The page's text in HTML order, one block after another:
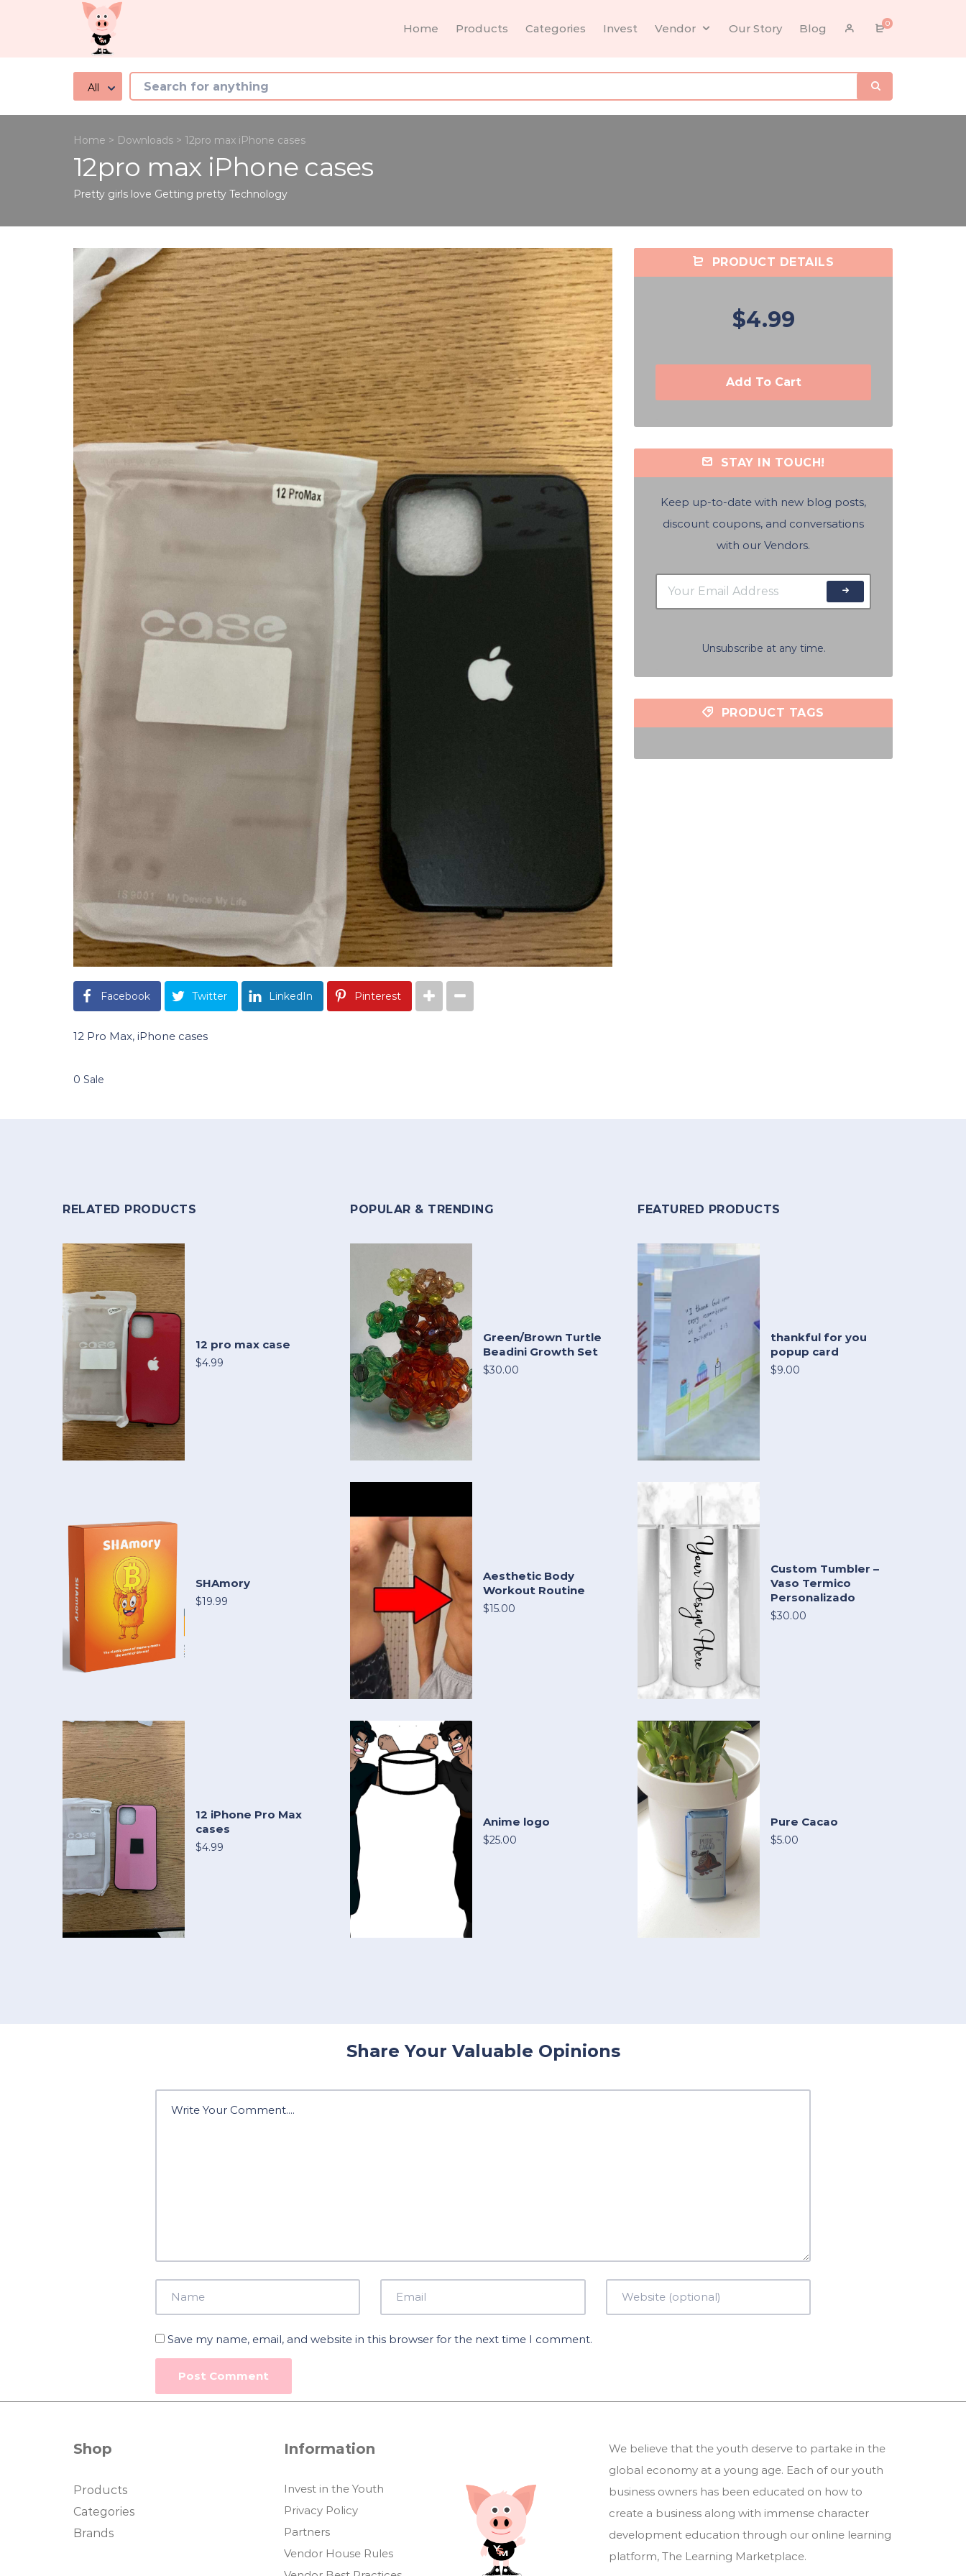
All
Home Products Categories Invest Vendor Our Story Blog 0
Home > Downloads > 12pro max iPhone cases
12pro max iPhone cases
Pretty girls love Getting pretty Technology
Facebook Twitter LinkedIn Pinterest
12 Pro Max, iPhone cases
0 Sale
PRODUCT DETAILS
$4.99
Add To Cart
STAY IN TOUCH!
Keep up-to-date with new blog posts,
discount coupons, and conversations
with our Vendors.
Unsubscribe at any time.
PRODUCT TAGS
RELATED PRODUCTS
12 pro max case
$4.99
SHAmory
$19.99
12 iPhone Pro Max
cases
$4.99
POPULAR & TRENDING
Green/Brown Turtle
Beadini Growth Set
$30.00
Aesthetic Body
Workout Routine
$15.00
Anime logo
$25.00
FEATURED PRODUCTS
thankful for you
popup card
$9.00
Custom Tumbler –
Vaso Termico
Personalizado
$30.00
Pure Cacao
$5.00
Share Your Valuable Opinions
Save my name, email, and website in this browser for the next time I comment.
Shop
Products
Categories
Brands
Information
Invest in the Youth
Privacy Policy
Partners
Vendor House Rules
We believe that the youth deserve to partake in the
global economy at a young age. Each of our youth
business owners has been educated on how to
create a business along with immense character
development education through our online learning
platform, The Learning Marketplace.